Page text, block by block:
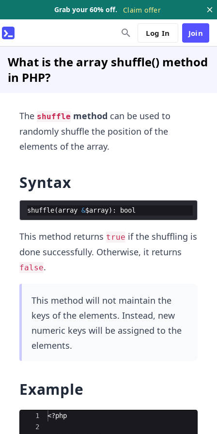
Grab your 60% off. Claim offer
Log In Join
What is the array shuffle() method
in PHP?
The shuffle method can be used to
randomly shuffle the position of the
elements of the array.
Syntax
shuffle(array &$array) : bool
This method returns true if the shuffling is
done successfully. Otherwise, it returns
false.
This method will not maintain the
keys of the elements. Instead, new
numeric keys will be assigned to the
elements.
Example
Ace Editor
1
2
<?php